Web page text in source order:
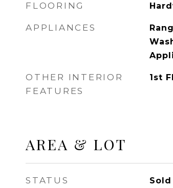
FLOORING
APPLIANCES
OTHER INTERIOR
FEATURES
1st
AREA & LOT
STATUS Sold